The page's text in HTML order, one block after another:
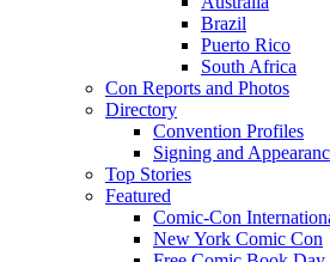
Brazil
Puerto Rico
South Africa
Con Reports and Photos
Directory
Convention Profiles
Signing and
Top Stories
Featured
Comic-Con
New York Comic Con